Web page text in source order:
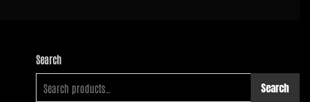
Search
Search